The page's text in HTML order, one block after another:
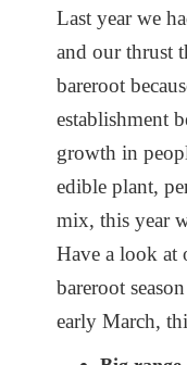
Last year we
and our thrust
bareroot
establishment
growth in
edible plant,
mix, this year
Have a look at
bareroot
early March,